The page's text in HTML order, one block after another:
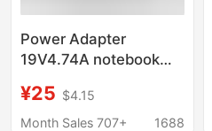
Power Adapter
19V4.74A notebook
supply DC stabilized
power supply 90W
¥25 $4.15
Month Sales 707+
1688